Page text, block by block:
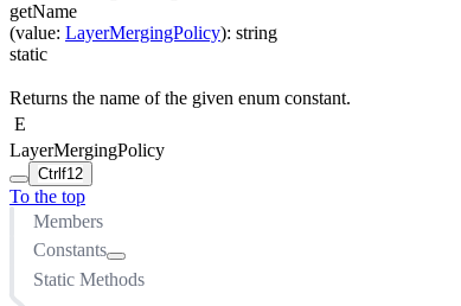
getName
(value: LayerMergingPolicy): string
static
Returns the name of the given enum constant.
E
LayerMergingPolicy
Ctrlf12
To the top
Members
Constants
ADD_ABOVE
Static Methods